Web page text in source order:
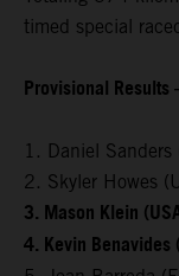
timed special
Provisional
1. Daniel
2. Skyler Howes
3. Mason Klein
4. Kevin